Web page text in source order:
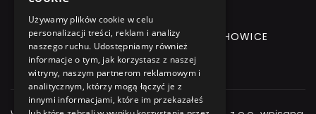
GLIWICKA 3 Street, 44-145 PILCHOWICE
+48 544 544 064
Używamy plików cookie w celu
personalizacji treści, reklam i analizy
naszego ruchu. Udostępniamy również
informacje o tym, jak korzystasz z naszej
witryny, naszym partnerom reklamowym i
analitycznym, którzy mogą łączyć je z
innymi informacjami, które im przekazałeś